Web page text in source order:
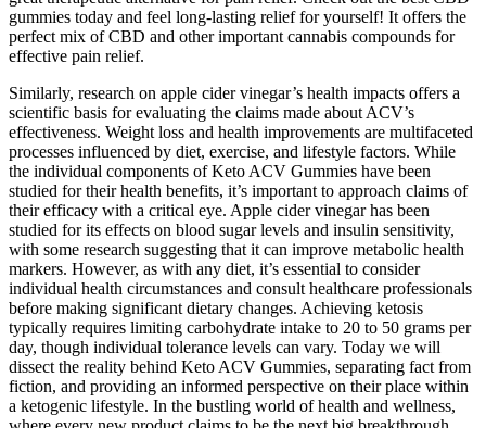
gummies today and feel long-lasting relief for yourself! It offers the
perfect mix of CBD and other important cannabis compounds for
effective pain relief.
Similarly, research on apple cider vinegar’s health impacts offers a
scientific basis for evaluating the claims made about ACV’s
effectiveness. Weight loss and health improvements are multifaceted
processes influenced by diet, exercise, and lifestyle factors. While
the individual components of Keto ACV Gummies have been
studied for their health benefits, it’s important to approach claims of
their efficacy with a critical eye. Apple cider vinegar has been
studied for its effects on blood sugar levels and insulin sensitivity,
with some research suggesting that it can improve metabolic health
markers. However, as with any diet, it’s essential to consider
individual health circumstances and consult healthcare professionals
before making significant dietary changes. Achieving ketosis
typically requires limiting carbohydrate intake to 20 to 50 grams per
day, though individual tolerance levels can vary. Today we will
dissect the reality behind Keto ACV Gummies, separating fact from
fiction, and providing an informed perspective on their place within
a ketogenic lifestyle. In the bustling world of health and wellness,